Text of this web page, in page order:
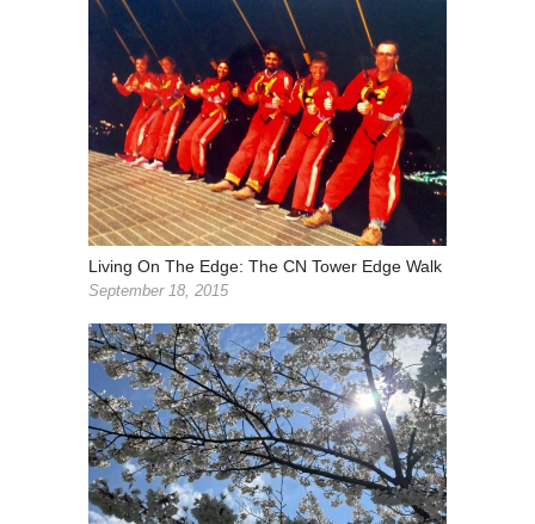
Living On The Edge: The CN Tower Edge Walk
September 18, 2015